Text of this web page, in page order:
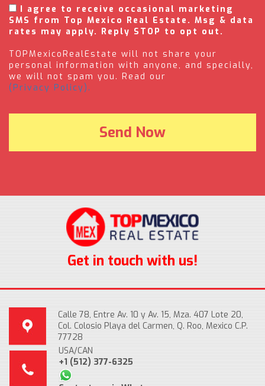
I agree to receive occasional marketing
SMS from Top Mexico Real Estate. Msg & data
rates may apply. Reply STOP to opt out.
TOPMexicoRealEstate will not share your
personal information with anyone, and specially,
we will not spam you. Read our
(Privacy Policy).
Get in touch with us!
Calle 78, Entre Av. 10 y Av. 15, Mza. 407 Lote 20,
Col. Colosio Playa del Carmen, Q. Roo, Mexico C.P.
77728
USA/CAN
+1 (512) 377-6325